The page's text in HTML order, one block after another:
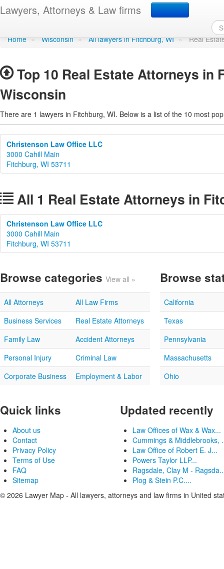
Lawyers, Attorneys & Law firms
Real Estate Attorneys
Home » Wisconsin » All lawyers in Fitchburg, WI » Real
Top 10 Real Estate Attorneys in
Wisconsin
There are 1 lawyers in Fitchburg, WI. Below is a list of the 10 most
Christenson Law Office LLC
3000 Cahill Main
Fitchburg, WI 53711
All 1 Real Estate Attorneys in
Christenson Law Office LLC
3000 Cahill Main
Fitchburg, WI 53711
Browse categories View all »
All Attorneys
All Law Firms
Business Services
Real Estate Attorneys
Family Law
Accident Attorneys
Personal Injury
Criminal Law
Corporate Business
Employment & Labor
Browse
California
Texas
Pennsylvania
Massachusetts
Ohio
Quick links
About us
Contact
Privacy Policy
Terms of Use
FAQ
Sitemap
Updated recently
Law Offices of Wax & Wax...
Cummings & Middlebrooks,
Law Office of Robert E. J...
Powers Taylor LLP...
Ragsdale, Clay M -
Plog & Stein P.C....
© 2026 Lawyer Map - All lawyers, attorneys and law firms in United